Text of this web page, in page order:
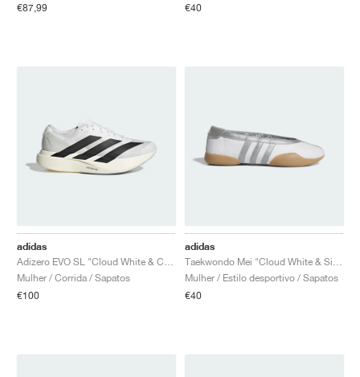
€87,99
€40
adidas
Mulher / Corrida / Sapatos
€100
adidas
Mulher / Estilo desportivo / Sapatos
€40